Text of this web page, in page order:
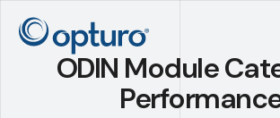
ODIN Module